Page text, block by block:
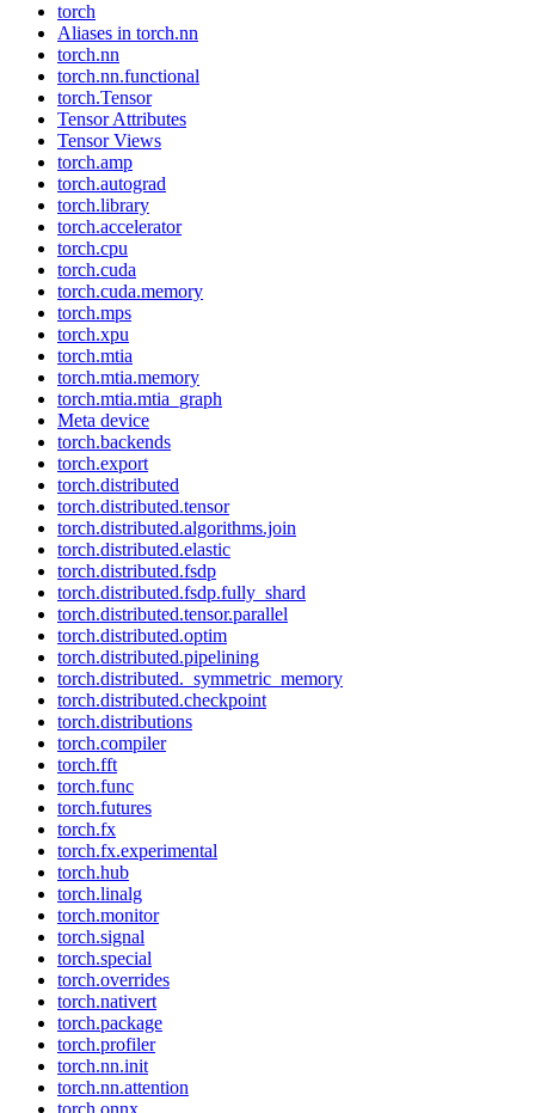
torch
Aliases in torch.nn
torch.nn
torch.nn.functional
torch.Tensor
Tensor Attributes
Tensor Views
torch.amp
torch.autograd
torch.library
torch.accelerator
torch.cpu
torch.cuda
torch.cuda.memory
torch.mps
torch.xpu
torch.mtia
torch.mtia.memory
torch.mtia.mtia_graph
Meta device
torch.backends
torch.export
torch.distributed
torch.distributed.tensor
torch.distributed.algorithms.join
torch.distributed.elastic
torch.distributed.fsdp
torch.distributed.fsdp.fully_shard
torch.distributed.tensor.parallel
torch.distributed.optim
torch.distributed.pipelining
torch.distributed._symmetric_memory
torch.distributed.checkpoint
torch.distributions
torch.compiler
torch.fft
torch.func
torch.futures
torch.fx
torch.fx.experimental
torch.hub
torch.linalg
torch.monitor
torch.signal
torch.special
torch.overrides
torch.nativert
torch.package
torch.profiler
torch.nn.init
torch.nn.attention
torch.onnx